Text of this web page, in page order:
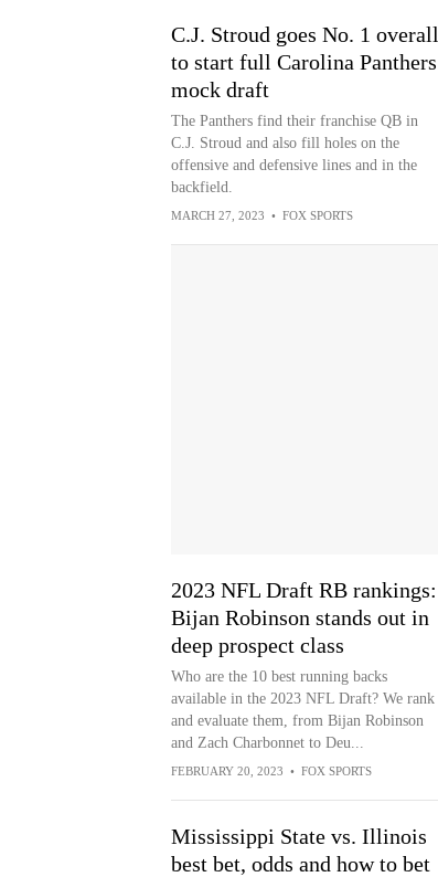
C.J. Stroud goes No. 1 overall
to start full Carolina Panthers
mock draft
The Panthers find their franchise QB in
C.J. Stroud and also fill holes on the
offensive and defensive lines and in the
backfield.
MARCH 27, 2023 • FOX SPORTS
2023 NFL Draft RB rankings:
Bijan Robinson stands out in
deep prospect class
Who are the 10 best running backs
available in the 2023 NFL Draft? We rank
and evaluate them, from Bijan Robinson
and Zach Charbonnet to Deu...
FEBRUARY 20, 2023 • FOX SPORTS
Mississippi State vs. Illinois
best bet, odds and how to bet